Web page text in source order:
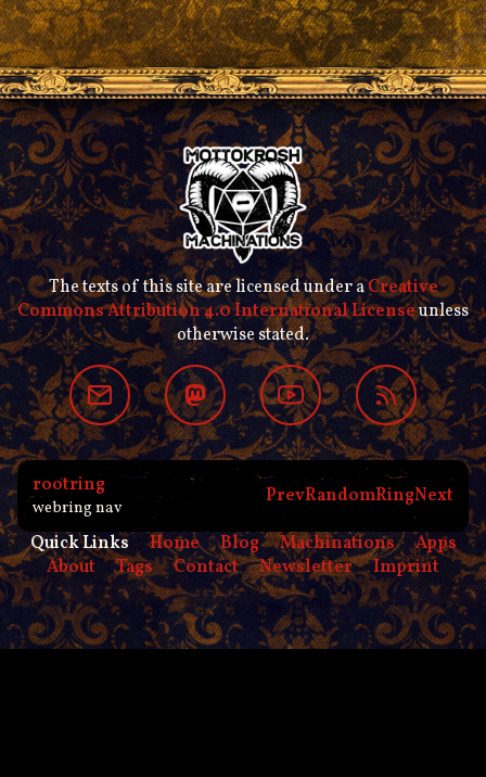
The texts of this site are licensed under aCreative
Commons Attribution 4.0 International Licenseunless
otherwise stated.
rootring
webring nav PrevRandomRingNext
Quick Links
Home Blog Machinations
Apps
About
Tags Contact Newsletter Imprint